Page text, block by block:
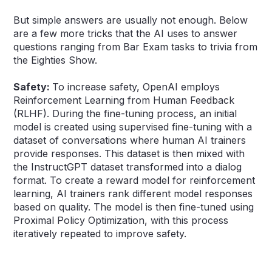
But simple answers are usually not enough. Below
are a few more tricks that the AI uses to answer
questions ranging from Bar Exam tasks to trivia from
the Eighties Show.
Safety: To increase safety, OpenAI employs
Reinforcement Learning from Human Feedback
(RLHF). During the fine-tuning process, an initial
model is created using supervised fine-tuning with a
dataset of conversations where human AI trainers
provide responses. This dataset is then mixed with
the InstructGPT dataset transformed into a dialog
format. To create a reward model for reinforcement
learning, AI trainers rank different model responses
based on quality. The model is then fine-tuned using
Proximal Policy Optimization, with this process
iteratively repeated to improve safety.